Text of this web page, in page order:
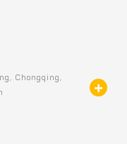
Chongqing,